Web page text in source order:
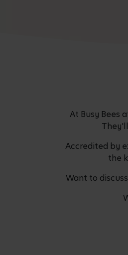
At Busy Bees
Accredited by
the
Want to